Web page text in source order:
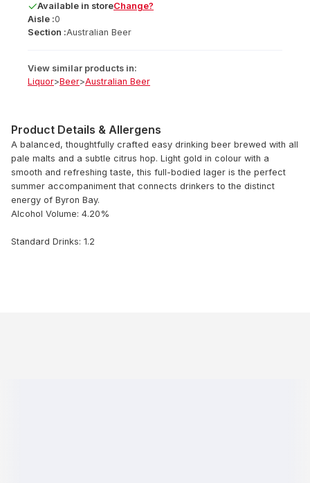
Available in storeChange?
Aisle :0
Section :Australian Beer
View similar products in:
Liquor>Beer>Australian Beer
Product Details & Allergens
A balanced, thoughtfully crafted easy drinking beer brewed with all
pale malts and a subtle citrus hop. Light gold in colour with a
smooth and refreshing taste, this full-bodied lager is the perfect
summer accompaniment that connects drinkers to the distinct
energy of Byron Bay.
Alcohol Volume: 4.20%
Standard Drinks: 1.2